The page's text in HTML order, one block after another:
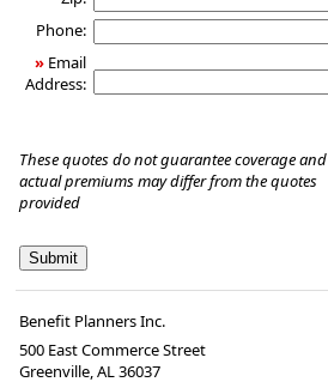
Phone:
» Email
Address:
These quotes do not guarantee coverage and
actual premiums may differ from the quotes
provided
Benefit Planners Inc.
500 East Commerce Street
Greenville, AL 36037